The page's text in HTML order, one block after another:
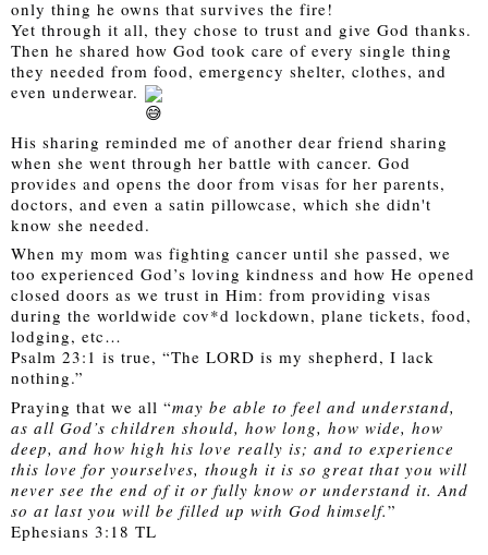
Yet through it all, they chose to trust and give God thanks.
Then he shared how God took care of every single thing
they needed from food, emergency shelter, clothes, and
even underwear.
His sharing reminded me of another dear friend sharing
when she went through her battle with cancer. God
provides and opens the door from visas for her parents,
doctors, and even a satin pillowcase, which she didn't
know she needed.
When my mom was fighting cancer until she passed, we
too experienced God’s loving kindness and how He opened
closed doors as we trust in Him: from providing visas
during the worldwide cov*d lockdown, plane tickets, food,
Psalm 23:1 is true, “The LORD is my shepherd, I lack
nothing.”
Praying that we all “may be able to feel and understand,
as all God’s children should, how long, how wide, how
deep, and how high his love really is; and to experience
this love for yourselves, though it is so great that you will
never see the end of it or fully know or understand it. And
so at last you will be filled up with God himself.”
Ephesians 3:18 TL